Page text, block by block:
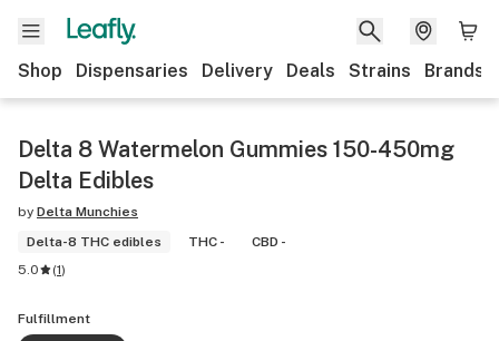
Shop Dispensaries Delivery Deals Strains Brands
Delta 8 Watermelon Gummies 150-450mg
Delta Edibles
by Delta Munchies
Delta-8 THC edibles
THC -
CBD -
5.0
(1)
Fulfillment